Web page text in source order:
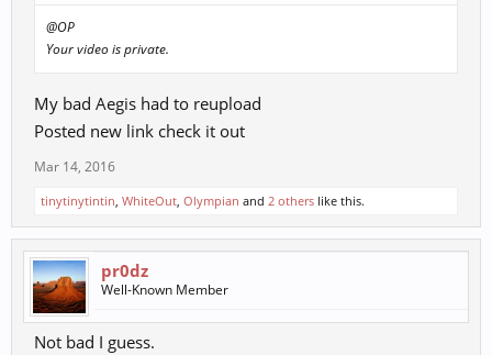
@OP
Your video is private.
My bad Aegis had to reupload
Posted new link check it out
Mar 14, 2016
tinytinytintin, WhiteOut, Olympian and 2 others like this.
pr0dz
Well-Known Member
Not bad I guess.